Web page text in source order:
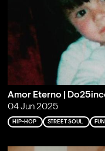
Amor Eterno |
04 Jun 2025
HIP-HOP STREET SOUL